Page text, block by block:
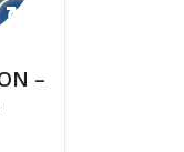
↻
–